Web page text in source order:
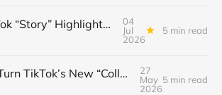
Turn TikTok “Story” Highlights into a $3 K/Month Mini‑Course Funnel — Swipe‑Up Links, Sponsored Segments & Tiered Access
04
Jul
2026
5 min read
How to Turn TikTok’s New “Collab” Feature into a $3K/Month Mini‑Course Funnel + Tiered Community Access
27
May
2026
5 min read